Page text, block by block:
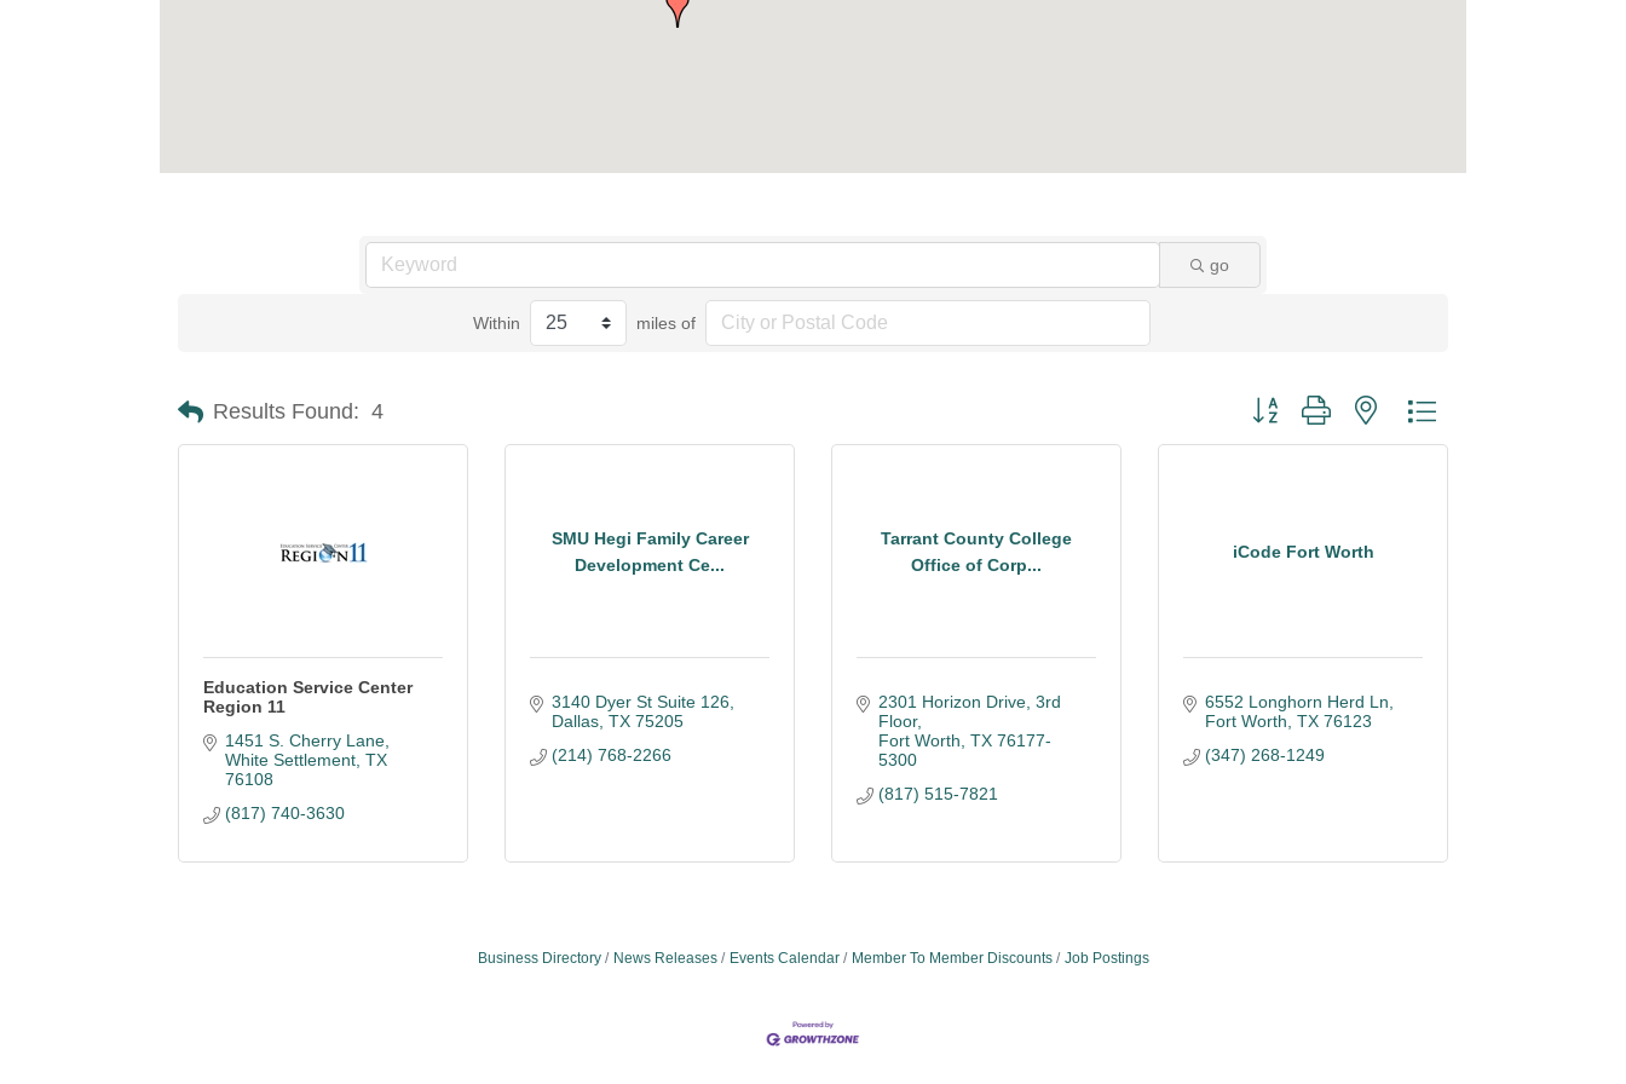
go
Within miles of
Results Found: 4 Button group with nested dropdown
Education Service Center
Region 11
1451 S. Cherry Lane
White Settlement TX
76108
(817) 740-3630
SMU Hegi Family Career
Development Ce...
3140 Dyer St Suite 126
Dallas TX 75205
(214) 768-2266
Tarrant County College
Office of Corp...
2301 Horizon Drive 3rd
Floor
Fort Worth TX 76177-
5300
(817) 515-7821
iCode Fort Worth
6552 Longhorn Herd Ln
Fort Worth TX 76123
(347) 268-1249
Business Directory News Releases Events Calendar Member To Member Discounts Job Postings